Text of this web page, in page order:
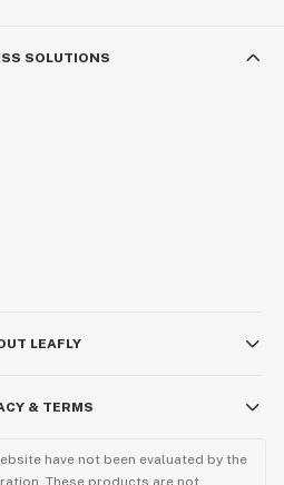
SOLUTIONS
LEAFLY
& TERMS
have not been evaluated by the
These products are not